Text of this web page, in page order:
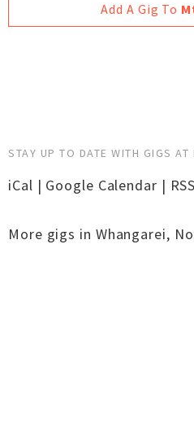
Add A Gig To
STAY UP TO DATE WITH GIGS AT
iCal | Google Calendar | RSS
More gigs in Whangarei,